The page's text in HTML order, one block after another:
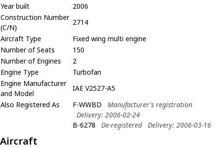
Year built
2006
Construction Number
(C/N)
2714
Aircraft Type
Fixed wing multi engine
Number of Seats
150
Number of Engines
2
Engine Type
Turbofan
Engine Manufacturer
and Model
IAE V2527-A5
Also Registered As
F-WWBD
Manufacturer's registration
Delivery: 2006-02-24
B-6278
De-registered Delivery: 2006-03-16
Aircraft